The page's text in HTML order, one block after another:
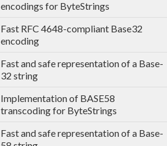
encodings for ByteStrings
Fast RFC 4648-compliant Base32
encoding
Fast and safe representation of a Base-
32 string
Implementation of BASE58
transcoding for ByteStrings
Fast and safe representation of a Base-